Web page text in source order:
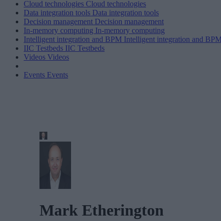
Cloud technologies Cloud technologies
Data integration tools Data integration tools
Decision management Decision management
In-memory computing In-memory computing
Intelligent integration and BPM Intelligent integration and
IIC Testbeds IIC Testbeds
Videos Videos
Events Events
Mark Etherington